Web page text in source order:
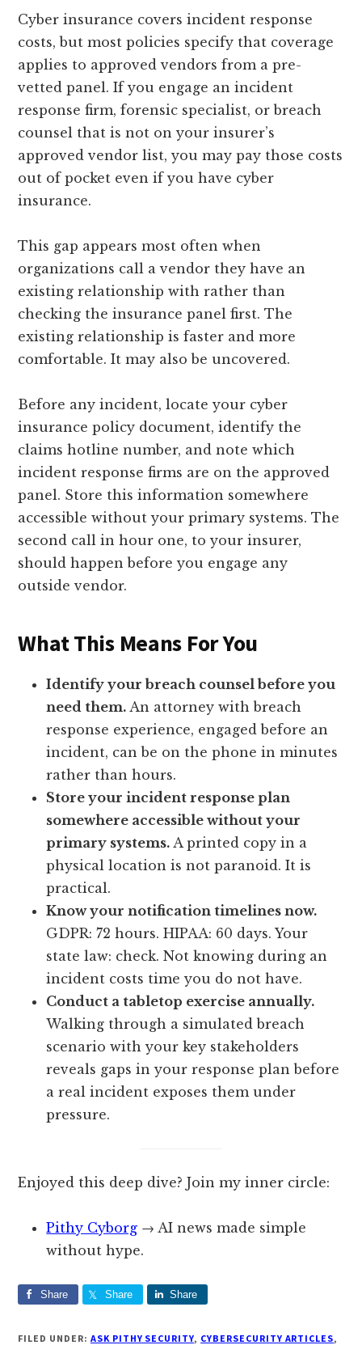
Cyber insurance covers incident response
costs, but most policies specify that coverage
applies to approved vendors from a pre-
vetted panel. If you engage an incident
response firm, forensic specialist, or breach
counsel that is not on your insurer’s
approved vendor list, you may pay those costs
out of pocket even if you have cyber
insurance.
This gap appears most often when
organizations call a vendor they have an
existing relationship with rather than
checking the insurance panel first. The
existing relationship is faster and more
comfortable. It may also be uncovered.
Before any incident, locate your cyber
insurance policy document, identify the
claims hotline number, and note which
incident response firms are on the approved
panel. Store this information somewhere
accessible without your primary systems. The
second call in hour one, to your insurer,
should happen before you engage any
outside vendor.
What This Means For You
Identify your breach counsel before you
need them. An attorney with breach
response experience, engaged before an
incident, can be on the phone in minutes
rather than hours.
Store your incident response plan
somewhere accessible without your
primary systems. A printed copy in a
physical location is not paranoid. It is
practical.
Know your notification timelines now.
GDPR: 72 hours. HIPAA: 60 days. Your
state law: check. Not knowing during an
incident costs time you do not have.
Conduct a tabletop exercise annually.
Walking through a simulated breach
scenario with your key stakeholders
reveals gaps in your response plan before
a real incident exposes them under
pressure.
Enjoyed this deep dive? Join my inner circle:
Pithy Cyborg → AI news made simple
without hype.
Share Share Share
FILED UNDER: ASK PITHY SECURITY, CYBERSECURITY ARTICLES,